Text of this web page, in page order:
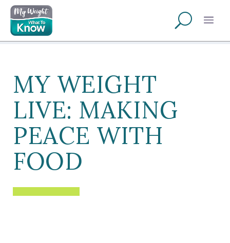
MY WEIGHT
LIVE: MAKING
PEACE WITH
FOOD